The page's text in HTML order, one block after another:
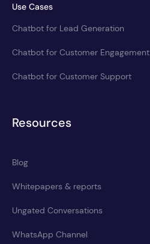
Use Cases
Chatbot for Lead Generation
Chatbot for Customer Engagement
Chatbot for Customer Support
Resources
Blog
Whitepapers & reports
Ungated Conversations
WhatsApp Channel